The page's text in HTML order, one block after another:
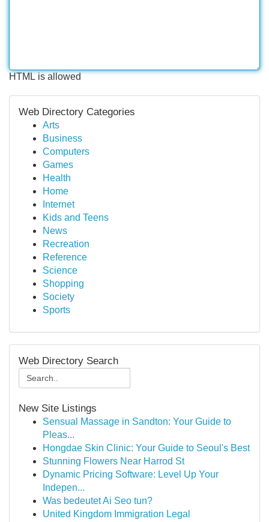
HTML is allowed
Web Directory Categories
Arts
Business
Computers
Games
Health
Home
Internet
Kids and Teens
News
Recreation
Reference
Science
Shopping
Society
Sports
Web Directory Search
New Site Listings
Sensual Massage in Sandton: Your Guide to
Pleas...
Hongdae Skin Clinic: Your Guide to Seoul's Best
Stunning Flowers Near Harrod St
Dynamic Pricing Software: Level Up Your
Indepen...
Was bedeutet Ai Seo tun?
United Kingdom Immigration Legal